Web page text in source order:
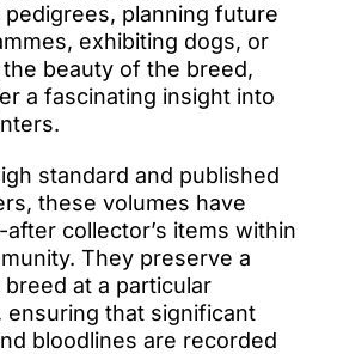
planning future
exhibiting dogs, or
beauty of the breed,
a fascinating insight into
standard and published
these volumes have
collector’s items within
They preserve a
at a particular
ensuring that significant
bloodlines are recorded